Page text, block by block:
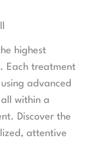
highest
Each treatment
advanced
within a
Discover the
attentive